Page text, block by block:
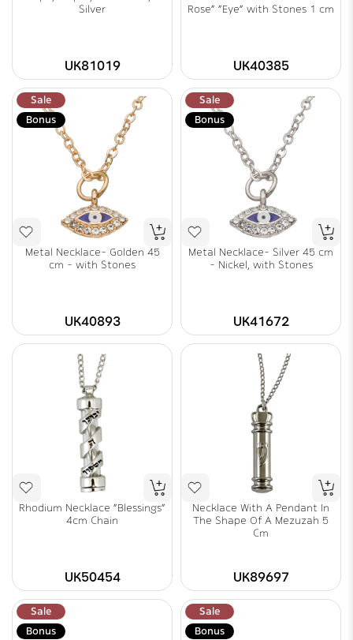
Silver
UK81019
Rose" "Eye" with Stones 1 cm
UK40385
Sale
Bonus
Metal Necklace- Golden 45
cm - with Stones
UK40893
Sale
Bonus
Metal Necklace- Silver 45 cm
- Nickel, with Stones
UK41672
Rhodium Necklace "Blessings"
4cm Chain
UK50454
Necklace With A Pendant In
The Shape Of A Mezuzah 5
Cm
UK89697
Sale
Bonus
Sale
Bonus